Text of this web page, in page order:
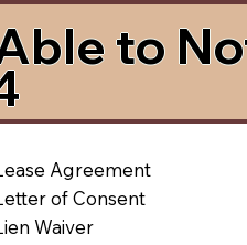
to
Agreement
of Consent
Waiver